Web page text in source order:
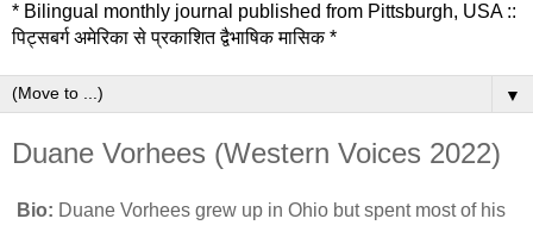
* Bilingual monthly journal published from Pittsburgh, USA ::
पिट्सबर्ग अमेरिका से प्रकाशित द्वैभाषिक मासिक *
▼
Duane Vorhees (Western Voices 2022)
Bio: Duane Vorhees grew up in Ohio but spent most of his